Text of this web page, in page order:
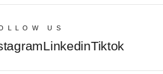
US
LinkedinTiktok